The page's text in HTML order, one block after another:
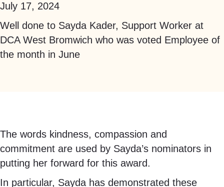
July 17, 2024
Well done to Sayda Kader, Support Worker at
DCA West Bromwich who was voted Employee of
the month in June
The words kindness, compassion and
commitment are used by Sayda’s nominators in
putting her forward for this award.
In particular, Sayda has demonstrated these